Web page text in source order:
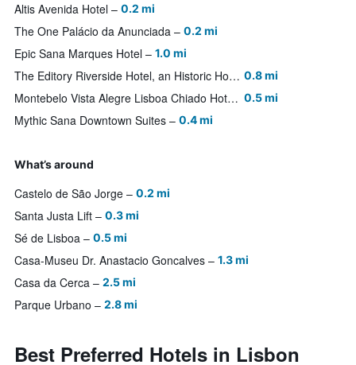
Altis Avenida Hotel 0.2 mi
The One Palácio da Anunciada 0.2 mi
Epic Sana Marques Hotel 1.0 mi
The Editory Riverside Hotel, an Historic Hotel 0.8 mi
Montebelo Vista Alegre Lisboa Chiado Hotel 0.5 mi
Mythic Sana Downtown Suites 0.4 mi
What’s around
Castelo de São Jorge 0.2 mi
Santa Justa Lift 0.3 mi
Sé de Lisboa 0.5 mi
Casa-Museu Dr. Anastacio Goncalves 1.3 mi
Casa da Cerca 2.5 mi
Parque Urbano 2.8 mi
Best Preferred Hotels in Lisbon